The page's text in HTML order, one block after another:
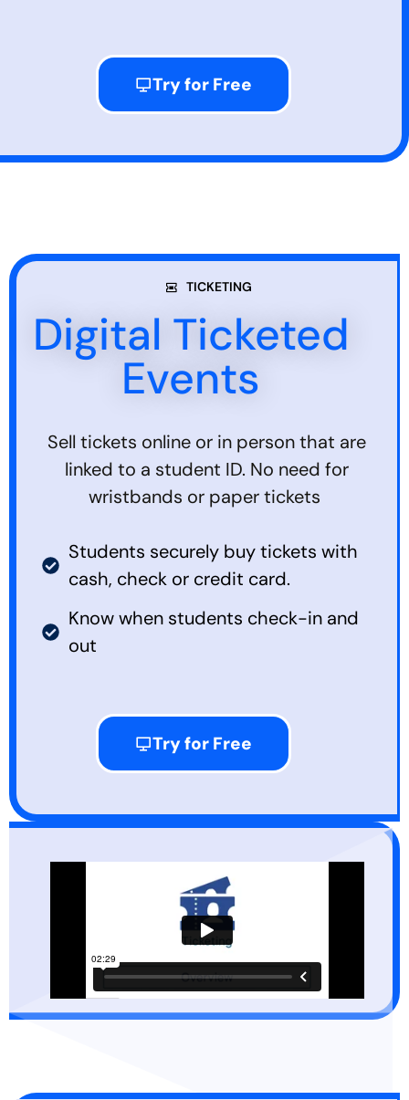
Try for Free
TICKETING
Digital Ticketed
Events
Sell tickets online or in person that are
linked to a student ID. No need for
wristbands or paper tickets
Students securely buy tickets with
cash, check or credit card.
Know when students check-in and
out
Try for Free